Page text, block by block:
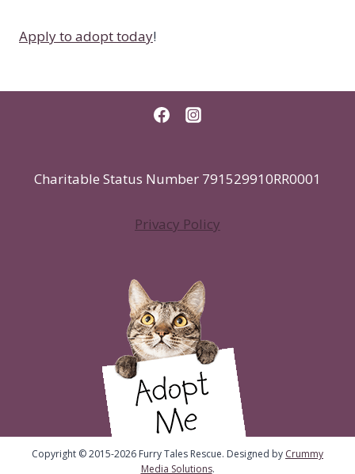
Apply to adopt today!
Charitable Status Number 791529910RR0001
Privacy Policy
Copyright © 2015-2026 Furry Tales Rescue. Designed by Crummy
Media Solutions.